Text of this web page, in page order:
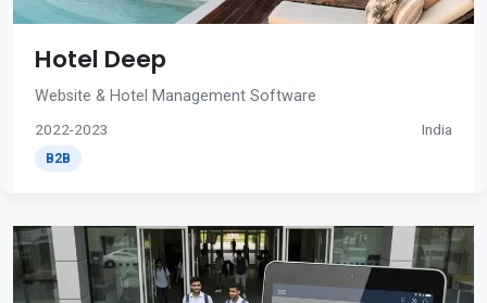
Hotel Deep
Website & Hotel Management Software
2022-2023 India
B2B